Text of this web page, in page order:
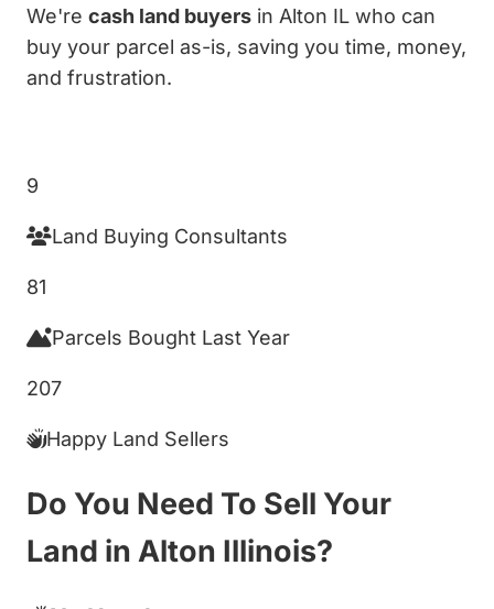
We're cash land buyers in Alton IL who can
buy your parcel as-is, saving you time, money,
and frustration.
9
Land Buying Consultants
81
Parcels Bought Last Year
207
Happy Land Sellers
Do You Need To Sell Your
Land in Alton Illinois?